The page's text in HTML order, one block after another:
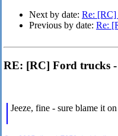
Next by date: Re: [RC]
Previous by date: Re:
RE: [RC] Ford trucks -
Jeeze, fine - sure blame it